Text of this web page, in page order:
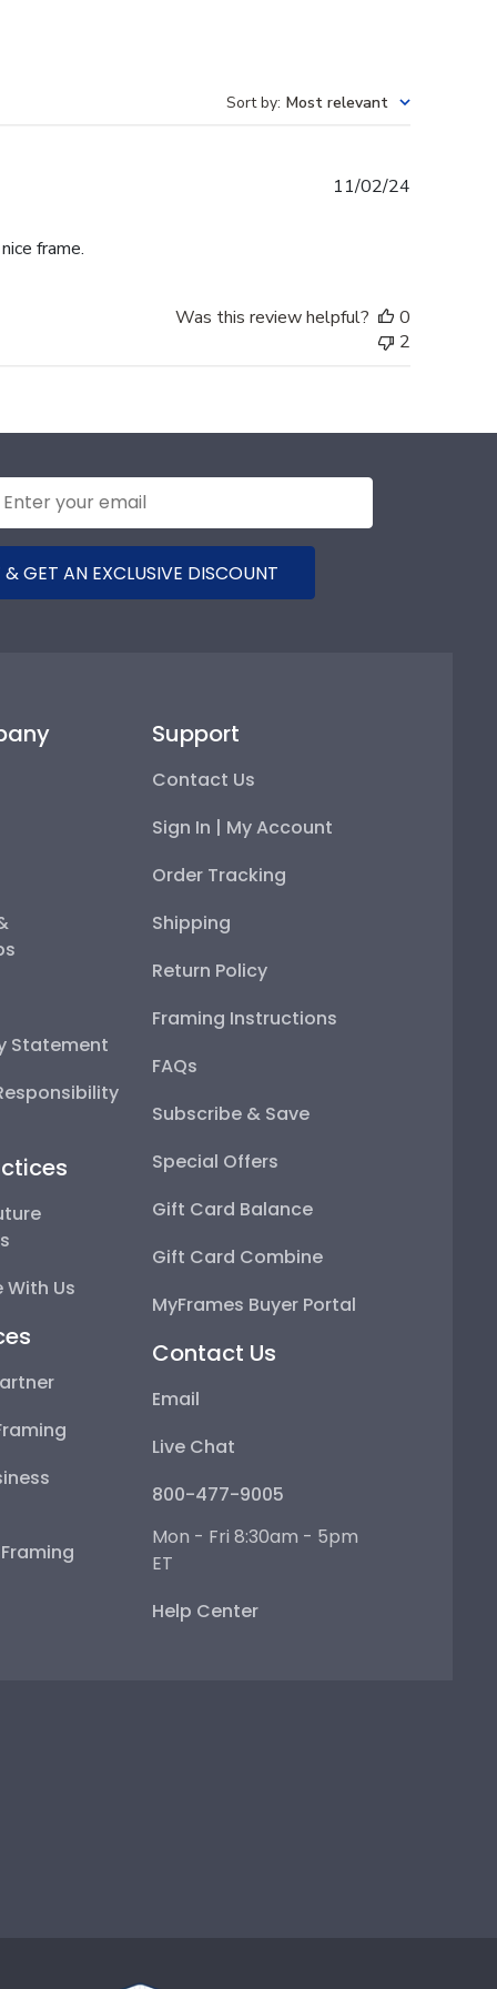
Sort by: Most relevant
frame.
11/02/24
Was this review helpful?
0
2
GET AN EXCLUSIVE DISCOUNT
Statement
Us
Support
Contact Us
Sign In | My Account
Order Tracking
Shipping
Return Policy
Framing Instructions
FAQs
Subscribe & Save
Special Offers
Gift Card Balance
Gift Card Combine
MyFrames Buyer Portal
Contact Us
Email
Live Chat
800-477-9005
Mon - Fri 8:30am - 5pm
ET
Help Center